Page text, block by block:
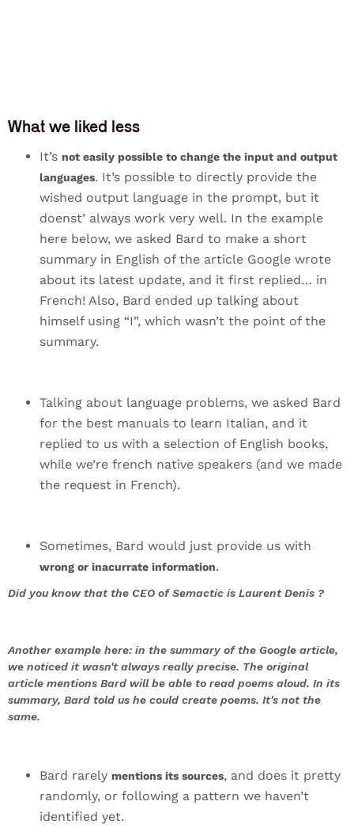
What we liked less
It’s not easily possible to change the input and output
languages. It’s possible to directly provide the
wished output language in the prompt, but it
doenst’ always work very well. In the example
here below, we asked Bard to make a short
summary in English of the article Google wrote
about its latest update, and it first replied… in
French! Also, Bard ended up talking about
himself using “I”, which wasn’t the point of the
summary.
Talking about language problems, we asked Bard
for the best manuals to learn Italian, and it
replied to us with a selection of English books,
while we’re french native speakers (and we made
the request in French).
Sometimes, Bard would just provide us with
wrong or inacurrate information.
Did you know that the CEO of Semactic is Laurent Denis ?
Another example here: in the summary of the Google article,
we noticed it wasn't always really precise. The original
article mentions Bard will be able to read poems aloud. In its
summary, Bard told us he could create poems. It's not the
same.
Bard rarely mentions its sources, and does it pretty
randomly, or following a pattern we haven’t
identified yet.